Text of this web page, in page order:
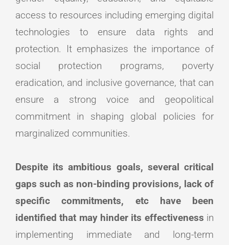
access to resources including emerging digital
technologies to ensure data rights and
protection. It emphasizes the importance of
social protection programs, poverty
eradication, and inclusive governance, that can
ensure a strong voice and geopolitical
commitment in shaping global policies for
marginalized communities.
Despite its ambitious goals, several critical
gaps such as non-binding provisions, lack of
specific commitments, etc have been
identified that may hinder its effectiveness in
implementing immediate and long-term